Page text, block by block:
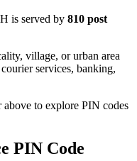
is served by 810 post
village, or urban area
services, banking,
above to explore PIN codes
PIN Code